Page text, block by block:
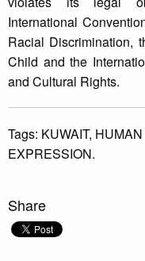
International
Racial Discrimination,
Child and the
and Cultural Rights.
Tags: KUWAIT,
EXPRESSION.
Share